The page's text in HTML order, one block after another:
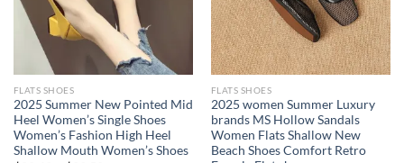
FLATS SHOES
2025 Summer New Pointed Mid
Heel Women’s Single Shoes
Women’s Fashion High Heel
Shallow Mouth Women’s Shoes
FLATS SHOES
2025 women Summer Luxury
brands MS Hollow Sandals
Women Flats Shallow New
Beach Shoes Comfort Retro